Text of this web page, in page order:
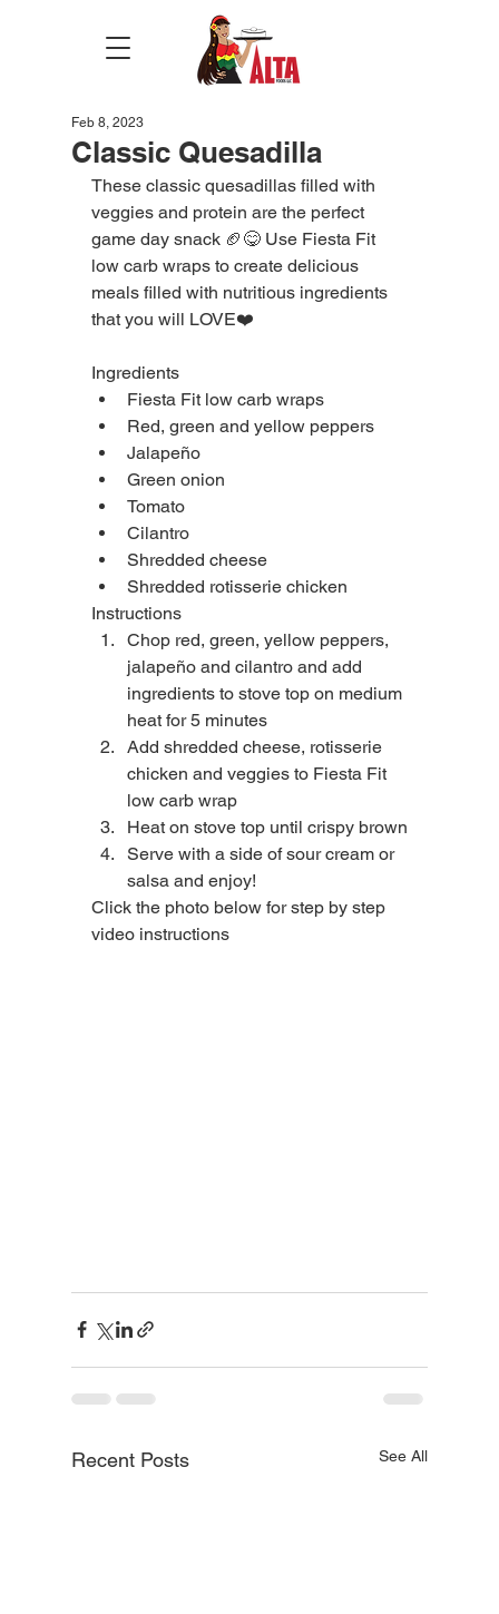
Classic Quesadilla
Feb 8, 2023
These classic quesadillas filled with
veggies and protein are the perfect
game day snack 🏈😋 Use Fiesta Fit
low carb wraps to create delicious
meals filled with nutritious ingredients
that you will LOVE❤️
Ingredients
Fiesta Fit low carb wraps
Red, green and yellow peppers
Jalapeño
Green onion
Tomato
Cilantro
Shredded cheese
Shredded rotisserie chicken
Instructions
Chop red, green, yellow peppers,
jalapeño and cilantro and add
ingredients to stove top on medium
heat for 5 minutes
Add shredded cheese, rotisserie
chicken and veggies to Fiesta Fit
low carb wrap
Heat on stove top until crispy brown
Serve with a side of sour cream or
salsa and enjoy!
Click the photo below for step by step
video instructions
Recent Posts See All